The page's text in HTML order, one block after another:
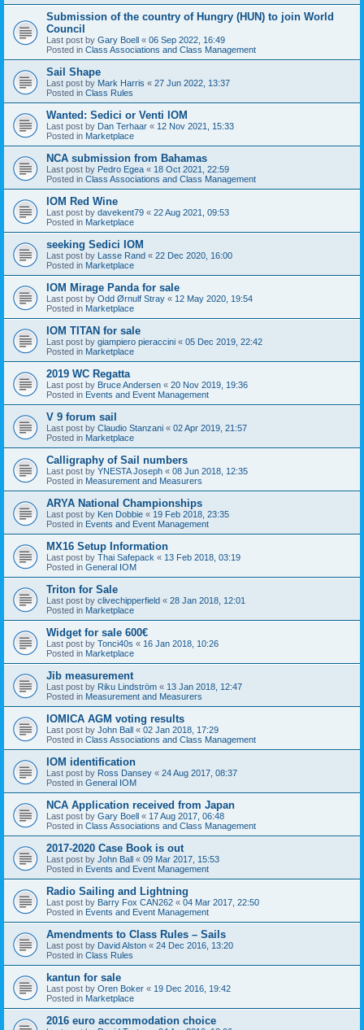
Submission of the country of Hungry (HUN) to join World
Council
Last post by Gary Boell « 06 Sep 2022, 16:49
Posted in Class Associations and Class Management
Sail Shape
Last post by Mark Harris « 27 Jun 2022, 13:37
Posted in Class Rules
Wanted: Sedici or Venti IOM
Last post by Dan Terhaar « 12 Nov 2021, 15:33
Posted in Marketplace
NCA submission from Bahamas
Last post by Pedro Egea « 18 Oct 2021, 22:59
Posted in Class Associations and Class Management
IOM Red Wine
Last post by davekent79 « 22 Aug 2021, 09:53
Posted in Marketplace
seeking Sedici IOM
Last post by Lasse Rand « 22 Dec 2020, 16:00
Posted in Marketplace
IOM Mirage Panda for sale
Last post by Odd Ørnulf Stray « 12 May 2020, 19:54
Posted in Marketplace
IOM TITAN for sale
Last post by giampiero pieraccini « 05 Dec 2019, 22:42
Posted in Marketplace
2019 WC Regatta
Last post by Bruce Andersen « 20 Nov 2019, 19:36
Posted in Events and Event Management
V 9 forum sail
Last post by Claudio Stanzani « 02 Apr 2019, 21:57
Posted in Marketplace
Calligraphy of Sail numbers
Last post by YNESTA Joseph « 08 Jun 2018, 12:35
Posted in Measurement and Measurers
ARYA National Championships
Last post by Ken Dobbie « 19 Feb 2018, 23:35
Posted in Events and Event Management
MX16 Setup Information
Last post by Thai Safepack « 13 Feb 2018, 03:19
Posted in General IOM
Triton for Sale
Last post by clivechipperfield « 28 Jan 2018, 12:01
Posted in Marketplace
Widget for sale 600€
Last post by Tonci40s « 16 Jan 2018, 10:26
Posted in Marketplace
Jib measurement
Last post by Riku Lindström « 13 Jan 2018, 12:47
Posted in Measurement and Measurers
IOMICA AGM voting results
Last post by John Ball « 02 Jan 2018, 17:29
Posted in Class Associations and Class Management
IOM identification
Last post by Ross Dansey « 24 Aug 2017, 08:37
Posted in General IOM
NCA Application received from Japan
Last post by Gary Boell « 17 Aug 2017, 06:48
Posted in Class Associations and Class Management
2017-2020 Case Book is out
Last post by John Ball « 09 Mar 2017, 15:53
Posted in Events and Event Management
Radio Sailing and Lightning
Last post by Barry Fox CAN262 « 04 Mar 2017, 22:50
Posted in Events and Event Management
Amendments to Class Rules – Sails
Last post by David Alston « 24 Dec 2016, 13:20
Posted in Class Rules
kantun for sale
Last post by Oren Boker « 19 Dec 2016, 19:42
Posted in Marketplace
2016 euro accommodation choice